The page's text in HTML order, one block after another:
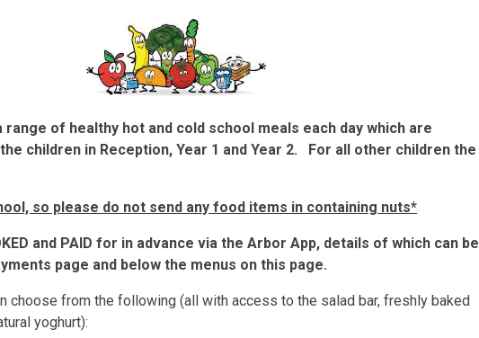
of healthy hot and cold school meals each day which are
children in Reception, Year 1 and Year 2. For all other children the
so please do not send any food items in containing nuts*
and PAID for in advance via the Arbor App, details of which can be
page and below the menus on this page.
choose from the following (all with access to the salad bar, freshly baked
yoghurt):